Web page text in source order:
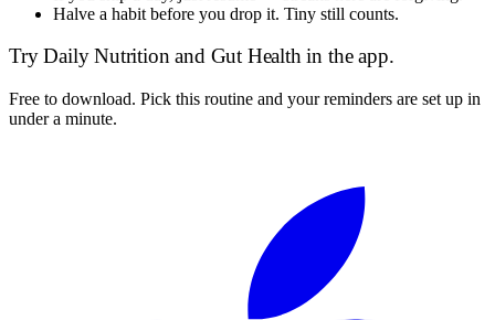
Halve a habit before you drop it. Tiny still counts.
TryDaily Nutrition and Gut Healthin the app.
Free to download. Pick this routine and your reminders are set up in
under a minute.